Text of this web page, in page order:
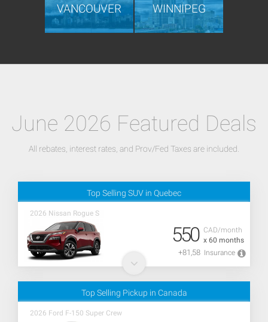
VANCOUVER WINNIPEG
June 2026 Featured Deals
All rebates, interest rates, and Prov/Fed Taxes are included.
Top Selling SUV in Quebec
2026 Nissan Rogue S
CAD/month
x 60 months
550
+81,58 Insurance
Top Selling Pickup in Canada
2026 Ford F-150 Super Crew